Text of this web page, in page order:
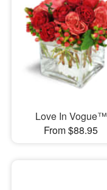
Love In Vogue™
From $88.95